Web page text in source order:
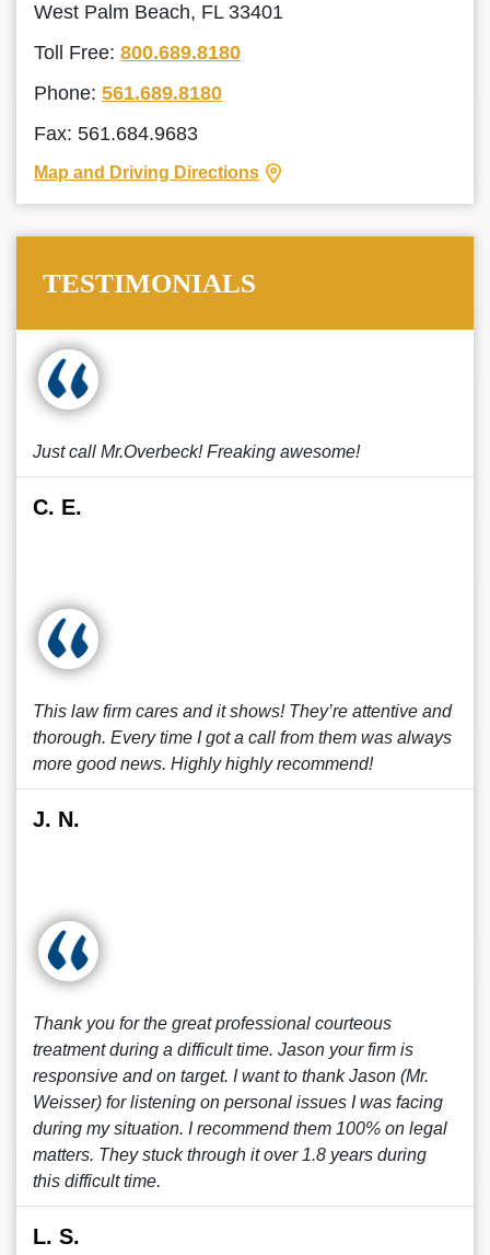
West Palm Beach, FL 33401
Toll Free: 800.689.8180
Phone: 561.689.8180
Fax: 561.684.9683
Map and Driving Directions
TESTIMONIALS
Just call Mr.Overbeck! Freaking awesome!
C. E.
This law firm cares and it shows! They’re attentive and
thorough. Every time I got a call from them was always
more good news. Highly highly recommend!
J. N.
Thank you for the great professional courteous
treatment during a difficult time. Jason your firm is
responsive and on target. I want to thank Jason (Mr.
Weisser) for listening on personal issues I was facing
during my situation. I recommend them 100% on legal
matters. They stuck through it over 1.8 years during
this difficult time.
L. S.